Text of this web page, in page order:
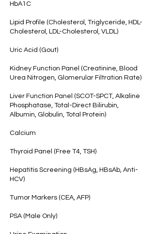
HbA1C
Lipid Profile (Cholesterol, Triglyceride, HDL-
Cholesterol, LDL-Cholesterol, VLDL)
Uric Acid (Gout)
Kidney Function Panel (Creatinine, Blood
Urea Nitrogen, Glomerular Filtration Rate)
Liver Function Panel (SCOT-SPCT, Alkaline
Phosphatase, Total-Direct Bilirubin,
Albumin, Globulin, Total Protein)
Calcium
Thyroid Panel (Free T4, TSH)
Hepatitis Screening (HBsAg, HBsAb, Anti-
HCV)
Tumor Markers (CEA, AFP)
PSA (Male Only)